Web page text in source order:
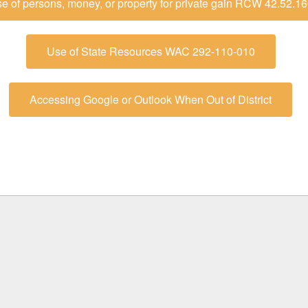
of persons, money, or property for private gain RCW
Use of State Resources WAC 292-110-010
Accessing Google or Outlook When Out of District